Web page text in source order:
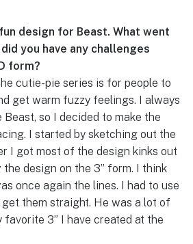
design for Beast. What went
you have any challenges
form?
cutie-pie series is for people to
get warm fuzzy feelings. I always
Beast, so I decided to make the
I started by sketching out the
I got most of the design kinks out
the design on the 3” form. I think
once again the lines. I had to use
them straight. He was a lot of
favorite 3” I have created at the